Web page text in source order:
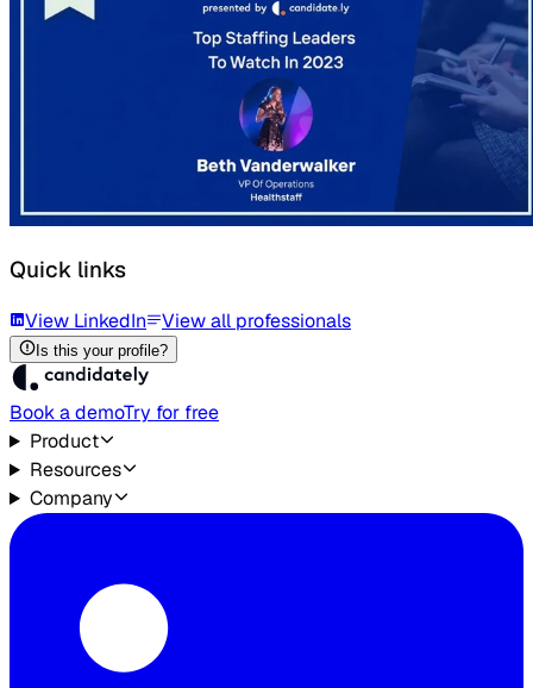
Quick links
View LinkedIn View all professionals
Is this your profile?
Book a demoTry for free
Product
Resources
Company